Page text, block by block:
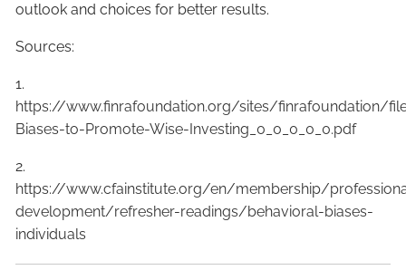
outlook and choices for better results.
Sources:
1.
https://www.finrafoundation.org/sites/finrafoundation/
Biases-to-Promote-Wise-Investing_0_0_0_0_0.pdf
2.
https://www.cfainstitute.org/en/membership/
development/refresher-readings/behavioral-biases-
individuals